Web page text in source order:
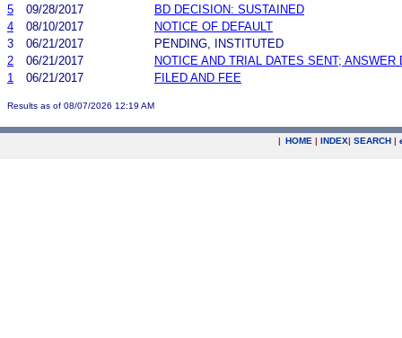
5
09/28/2017
BD DECISION: SUSTAINED
4
08/10/2017
NOTICE OF DEFAULT
3
06/21/2017
PENDING, INSTITUTED
2
06/21/2017
NOTICE AND TRIAL DATES SENT; ANSWER
1
06/21/2017 FILED AND FEE
Results as of 08/07/2026 12:19 AM
| HOME | INDEX| SEARCH |